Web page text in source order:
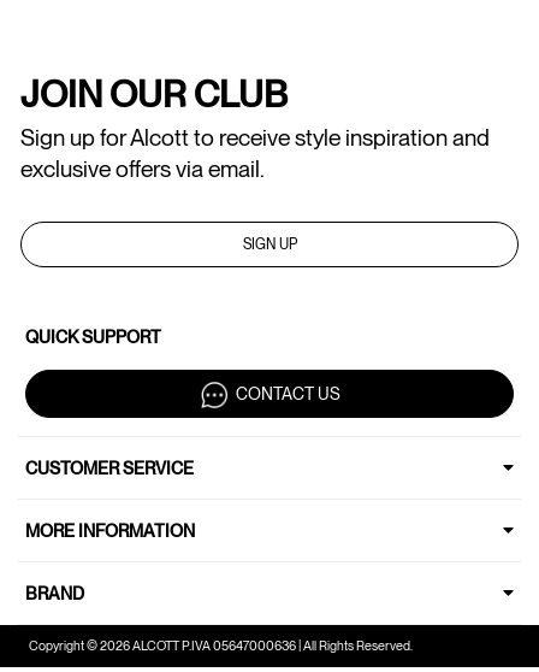
JOIN OUR CLUB
Sign up for Alcott to receive style inspiration and
exclusive offers via email.
SIGN UP
QUICK SUPPORT
CONTACT US
CUSTOMER SERVICE
MORE INFORMATION
BRAND
Copyright © 2026 ALCOTT P.IVA 05647000636 | All Rights Reserved.